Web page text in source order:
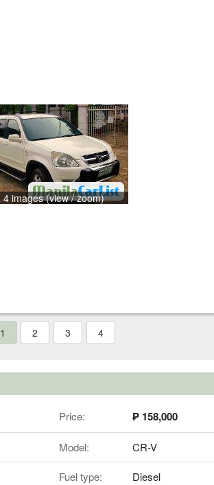
4 images (view / zoom)
1 2 3 4
Price: ₱ 158,000
Model: CR-V
Fuel type: Diesel